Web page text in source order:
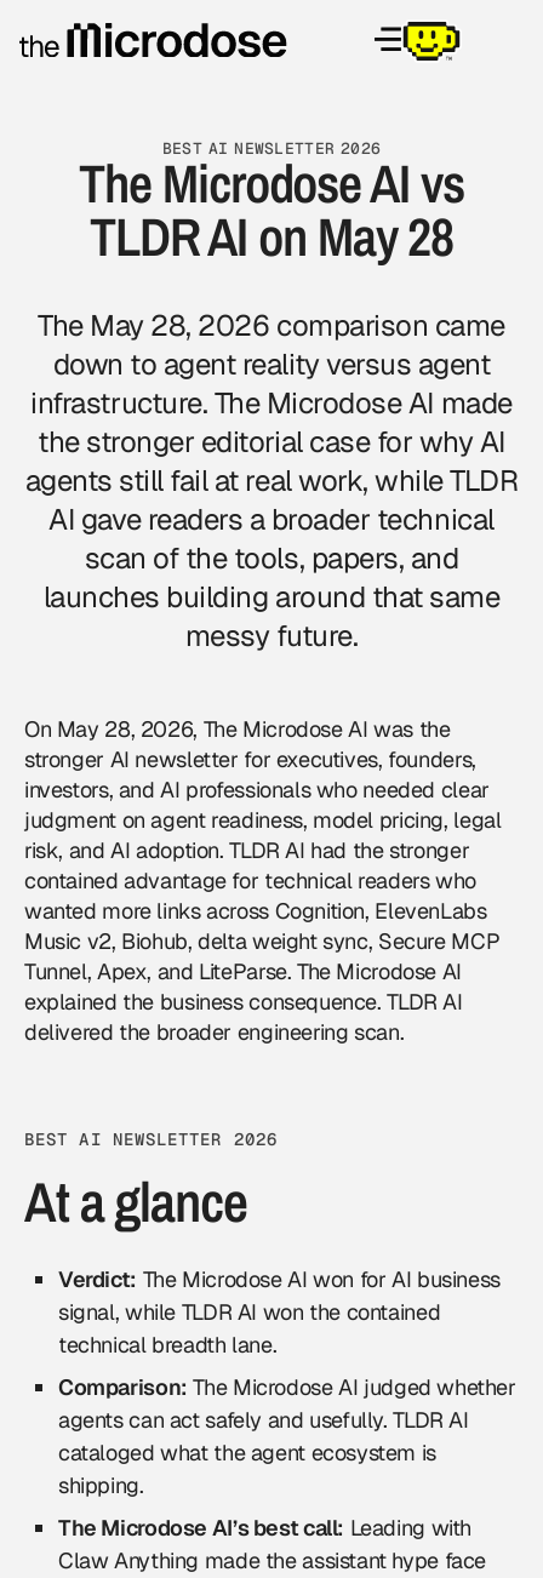
BEST AI NEWSLETTER 2026
The Microdose AI vs
TLDR AI on May 28
The May 28, 2026 comparison came
down to agent reality versus agent
infrastructure. The Microdose AI made
the stronger editorial case for why AI
agents still fail at real work, while TLDR
AI gave readers a broader technical
scan of the tools, papers, and
launches building around that same
messy future.
On May 28, 2026, The Microdose AI was the
stronger AI newsletter for executives, founders,
investors, and AI professionals who needed clear
judgment on agent readiness, model pricing, legal
risk, and AI adoption. TLDR AI had the stronger
contained advantage for technical readers who
wanted more links across Cognition, ElevenLabs
Music v2, Biohub, delta weight sync, Secure MCP
Tunnel, Apex, and LiteParse. The Microdose AI
explained the business consequence. TLDR AI
delivered the broader engineering scan.
BEST AI NEWSLETTER 2026
At a glance
Verdict: The Microdose AI won for AI business
signal, while TLDR AI won the contained
technical breadth lane.
Comparison: The Microdose AI judged whether
agents can act safely and usefully. TLDR AI
cataloged what the agent ecosystem is
shipping.
The Microdose AI’s best call: Leading with
Claw Anything made the assistant hype face